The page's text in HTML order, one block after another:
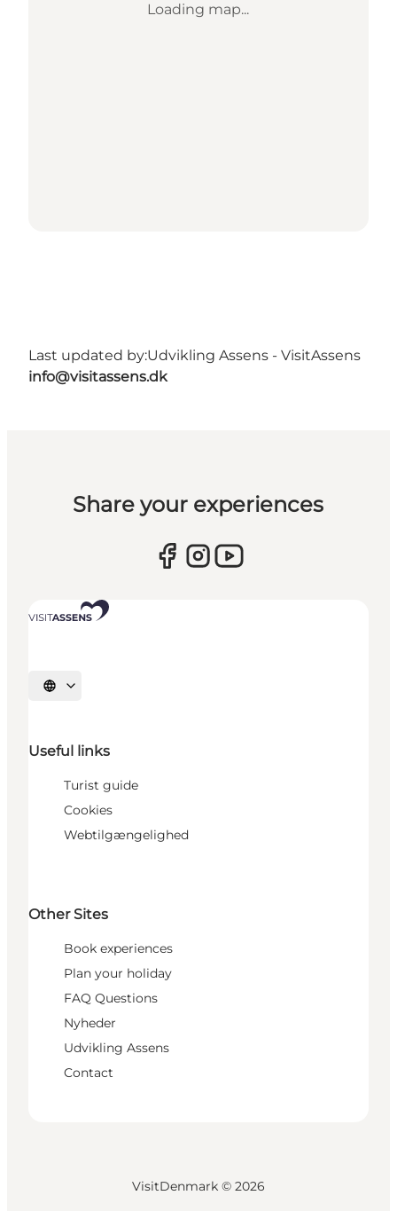
Loading map...
Last updated by:Udvikling Assens - VisitAssens
info@visitassens.dk
Share your experiences
Select language
Useful links
Turist guide
Cookies
Webtilgængelighed
Other Sites
Book experiences
Plan your holiday
FAQ Questions
Nyheder
Udvikling Assens
Contact
VisitDenmark © 2026